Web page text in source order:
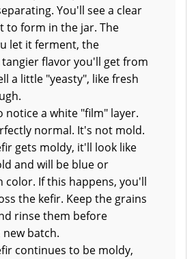
You'll see a clear
to form in the jar. The
let it ferment, the
flavor you'll get from
a little "yeasty", like fresh
notice a white "film" layer.
normal. It's not mold.
gets moldy, it'll look like
and will be blue or
color. If this happens, you'll
the kefir. Keep the grains
rinse them before
batch.
continues to be moldy,